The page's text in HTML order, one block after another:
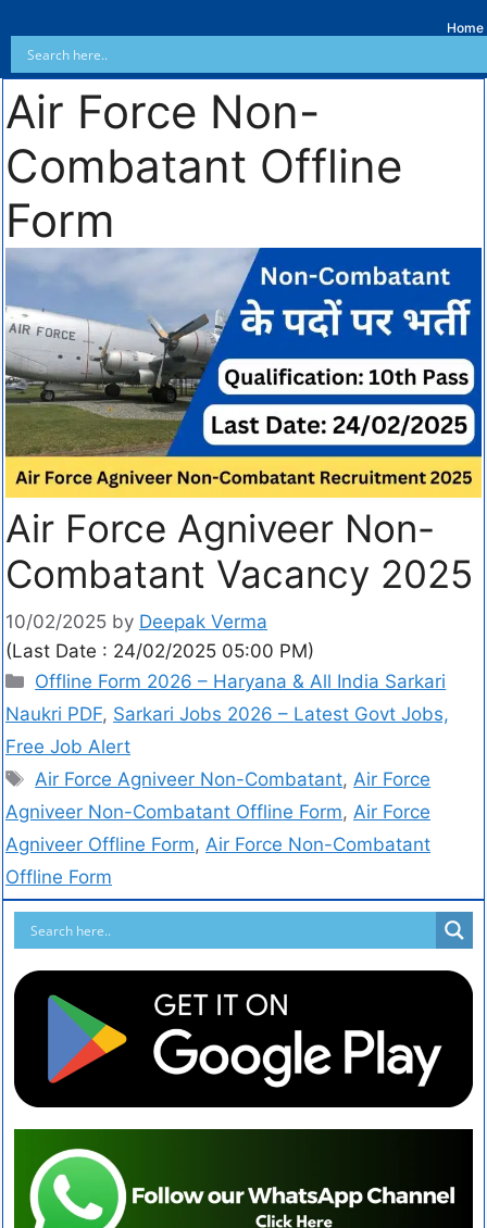
Home
Air Force Non-
Combatant Offline
Form
Air Force Agniveer Non-
Combatant Vacancy 2025
10/02/2025 by Deepak Verma
(Last Date : 24/02/2025 05:00 PM)
Offline Form 2026 – Haryana & All India Sarkari
Naukri PDF, Sarkari Jobs 2026 – Latest Govt Jobs,
Free Job Alert
Air Force Agniveer Non-Combatant,Air Force
Agniveer Non-Combatant Offline Form, Air Force
Agniveer Offline Form, Air Force Non-Combatant
Offline Form